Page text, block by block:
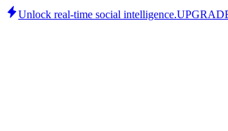
Unlock real-time social intelligence.